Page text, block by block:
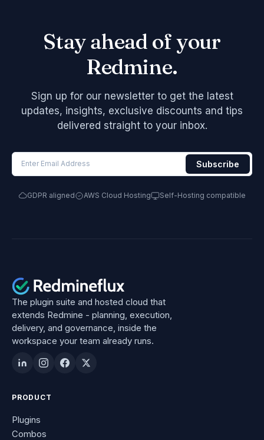
Stay ahead of your
Redmine.
Sign up for our newsletter to get the latest
updates, insights, exclusive discounts and tips
delivered straight to your inbox.
GDPR aligned AWS Cloud Hosting Self-Hosting compatible
The plugin suite and hosted cloud that
extends Redmine - planning, execution,
delivery, and governance, inside the
workspace your team already runs.
PRODUCT
Plugins
Combos